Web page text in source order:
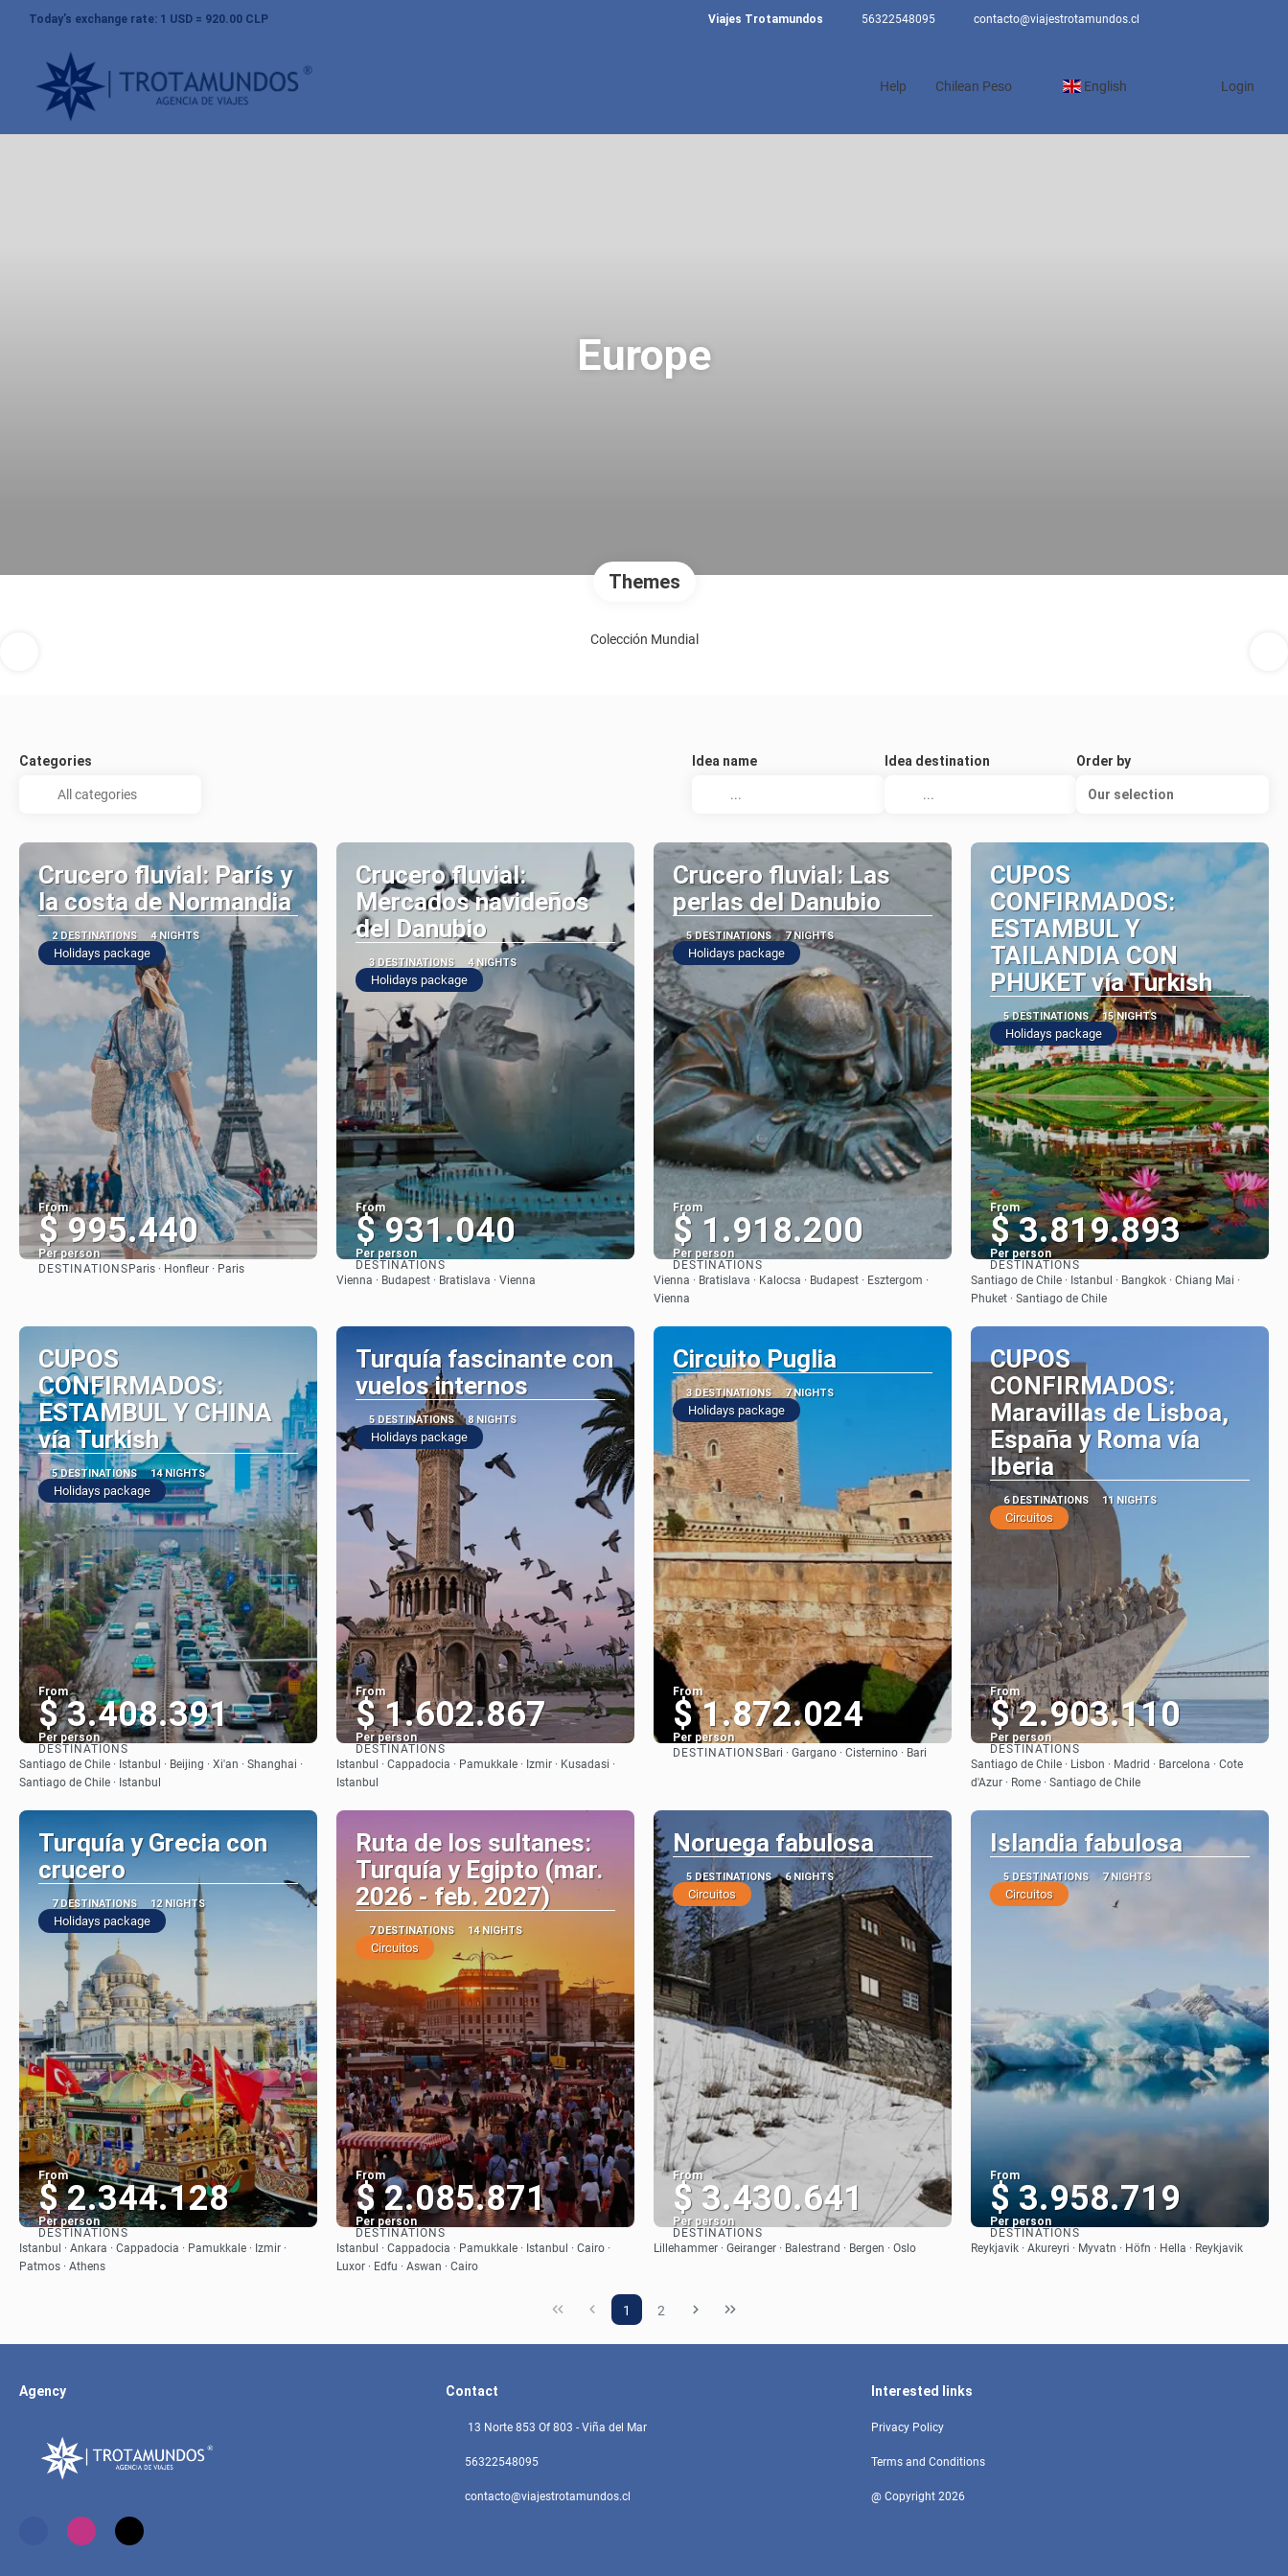
Today’s exchange rate: 1 USD = 920.00 CLP Viajes Trotamundos 56322548095 contacto@viajestrotamundos.cl
Help Chilean Peso English Login
Europe
Themes
Colección Mundial
Categories Idea name Idea destination Order by
Our selection
Crucero fluvial: París y
la costa de Normandia
2 DESTINATIONS 4 NIGHTS
Holidays package
From
$ 995.440
Per person
DESTINATIONS Paris · Honfleur · Paris
Crucero fluvial:
Mercados navideños
del Danubio
3 DESTINATIONS 4 NIGHTS
Holidays package
From
$ 931.040
Per person
See
DESTINATIONS
Vienna · Budapest · Bratislava · Vienna
Crucero fluvial: Las
perlas del Danubio
5 DESTINATIONS 7 NIGHTS
Holidays package
From
$ 1.918.200
Per person
See
DESTINATIONS
Vienna · Bratislava · Kalocsa · Budapest · Esztergom ·
Vienna
CUPOS
CONFIRMADOS:
ESTAMBUL Y
TAILANDIA CON
PHUKET vía Turkish
5 DESTINATIONS 15 NIGHTS
Holidays package
From
$ 3.819.893
Per person
See
DESTINATIONS
Santiago de Chile · Istanbul · Bangkok · Chiang Mai ·
Phuket · Santiago de Chile
CUPOS
CONFIRMADOS:
ESTAMBUL Y CHINA
vía Turkish
5 DESTINATIONS 14 NIGHTS
Holidays package
From
$ 3.408.391
Per person
See
DESTINATIONS
Santiago de Chile · Istanbul · Beijing · Xi'an · Shanghai ·
Santiago de Chile · Istanbul
Turquía fascinante con
vuelos internos
5 DESTINATIONS 8 NIGHTS
Holidays package
From
$ 1.602.867
Per person
See
DESTINATIONS
Istanbul · Cappadocia · Pamukkale · Izmir · Kusadasi ·
Istanbul
Circuito Puglia
3 DESTINATIONS 7 NIGHTS
Holidays package
From
$ 1.872.024
Per person
See
DESTINATIONS Bari · Gargano · Cisternino · Bari
CUPOS
CONFIRMADOS:
Maravillas de Lisboa,
España y Roma vía
Iberia
6 DESTINATIONS 11 NIGHTS
Circuitos
From
$ 2.903.110
Per person
See
DESTINATIONS
Santiago de Chile · Lisbon · Madrid · Barcelona · Cote
d'Azur · Rome · Santiago de Chile
Turquía y Grecia con
crucero
7 DESTINATIONS 12 NIGHTS
Holidays package
From
$ 2.344.128
Per person
See
DESTINATIONS
Istanbul · Ankara · Cappadocia · Pamukkale · Izmir ·
Patmos · Athens
Ruta de los sultanes:
Turquía y Egipto (mar.
2026 - feb. 2027)
7 DESTINATIONS 14 NIGHTS
Circuitos
From
$ 2.085.871
Per person
See
DESTINATIONS
Istanbul · Cappadocia · Pamukkale · Istanbul · Cairo ·
Luxor · Edfu · Aswan · Cairo
Noruega fabulosa
5 DESTINATIONS 6 NIGHTS
Circuitos
From
$ 3.430.641
Per person
See
DESTINATIONS
Lillehammer · Geiranger · Balestrand · Bergen · Oslo
Islandia fabulosa
5 DESTINATIONS 7 NIGHTS
Circuitos
From
$ 3.958.719
Per person
See
DESTINATIONS
Reykjavik · Akureyri · Myvatn · Höfn · Hella · Reykjavik
1 2
Agency Contact
13 Norte 853 Of 803 - Viña del Mar
56322548095
contacto@viajestrotamundos.cl
Interested links
Privacy Policy
Terms and Conditions
@ Copyright 2026